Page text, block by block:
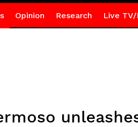
Opinion Research Live TV/